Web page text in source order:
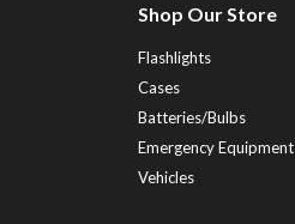
Shop Our Store
Flashlights
Cases
Batteries/Bulbs
Emergency Equipment
Vehicles